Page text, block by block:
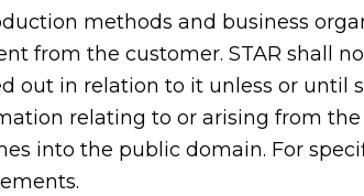
methods and business
from the customer. STAR shall
out in relation to it unless or until
relating to or arising from
into the public domain. For